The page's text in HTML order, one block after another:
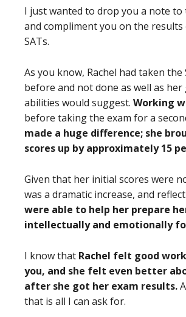
I just wanted to drop you a note to
and compliment you on the results
SATs.
As you know, Rachel had taken the
before and not done as well as her
abilities would suggest. Working
before taking the exam for a
made a huge difference; she
scores up by approximately 15
Given that her initial scores were
was a dramatic increase, and
were able to help her prepare
intellectually and emotionally
I know that Rachel felt good
you, and she felt even better
after she got her exam results.
that is all I can ask for.